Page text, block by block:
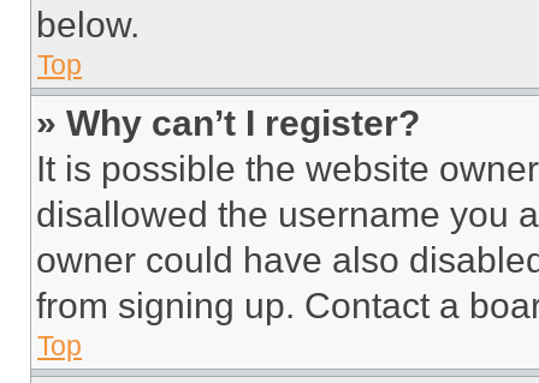
below.
Top
» Why can’t I register?
It is possible the website
disallowed the username you
owner could have also
from signing up. Contact a
Top